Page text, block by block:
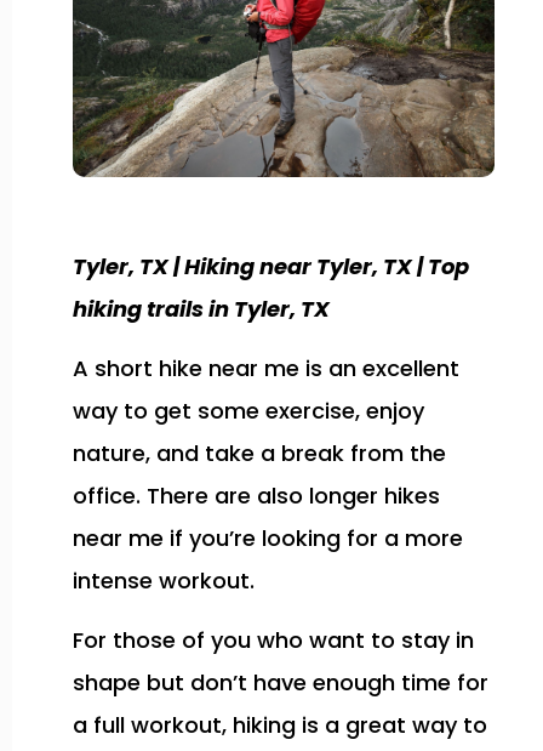
Tyler, TX | Hiking near Tyler, TX | Top
hiking trails in Tyler, TX
A short hike near me is an excellent
way to get some exercise, enjoy
nature, and take a break from the
office. There are also longer hikes
near me if you’re looking for a more
intense workout.
For those of you who want to stay in
shape but don’t have enough time for
a full workout, hiking is a great way to